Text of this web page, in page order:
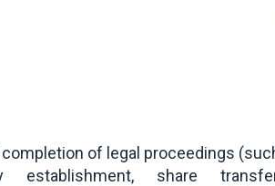
of legal proceedings
establishment, share